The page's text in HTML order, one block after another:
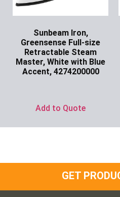
Sunbeam Iron,
Greensense Full-size
Retractable Steam
Master, White with Blue
Accent, 4274200000
Add to Quote
GET